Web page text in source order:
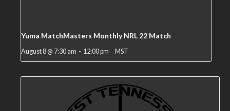
Yuma MatchMasters Monthly NRL 22 Match
August 8 @ 7:30 am - 12:00 pm MST